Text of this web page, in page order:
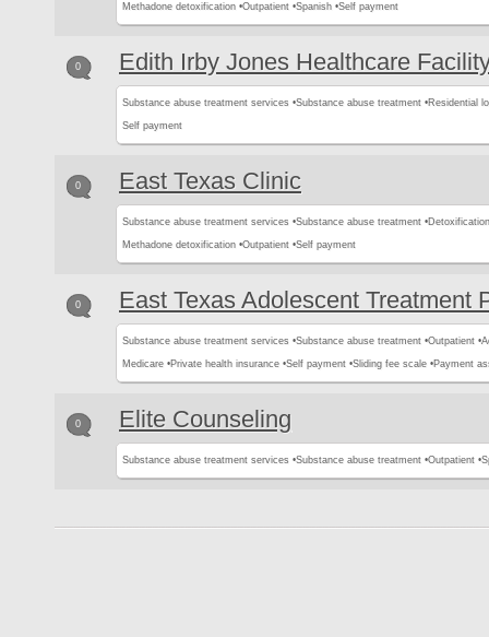
Methadone detoxification •Outpatient •Spanish •Self payment
0 Edith Irby Jones Healthcare
Substance abuse treatment services •Substance abuse treatment •Residential
Self payment
0 East Texas Clinic
Substance abuse treatment services •Substance abuse treatment •
Methadone detoxification •Outpatient •Self payment
0 East Texas Adolescent Treatment
Substance abuse treatment services •Substance abuse treatment •Outpatient •
Medicare •Private health insurance •Self payment •Sliding fee scale •Payment
0 Elite Counseling
Substance abuse treatment services •Substance abuse treatment •Outpatient •